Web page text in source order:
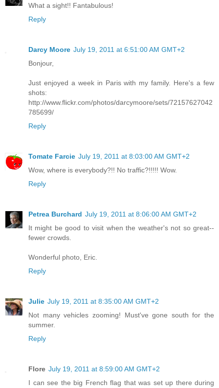
What a sight!! Fantabulous!
Reply
Darcy Moore July 19, 2011 at 6:51:00 AM GMT+2
Bonjour,
Just enjoyed a week in Paris with my family. Here's a few
shots:
http://www.flickr.com/photos/darcymoore/sets/72157627042
785699/
Reply
Tomate Farcie July 19, 2011 at 8:03:00 AM GMT+2
Wow, where is everybody?!! No traffic?!!!!! Wow.
Reply
Petrea Burchard July 19, 2011 at 8:06:00 AM GMT+2
It might be good to visit when the weather's not so great--
fewer crowds.
Wonderful photo, Eric.
Reply
Julie July 19, 2011 at 8:35:00 AM GMT+2
Not many vehicles zooming! Must've gone south for the
summer.
Reply
Flore July 19, 2011 at 8:59:00 AM GMT+2
I can see the big French flag that was set up there during